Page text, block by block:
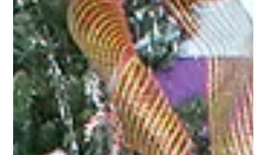
Apr 2 2 min read
Press Releases
Cuero Community Foundation
Receives ConocoPhillips Grant to
Support Technical Scholarships
Beth Ohrt (center) is pictured accepting a ConocoPhillips
grant to support vocational and technical scholarships for
local students. Cuero, Texas — The Cuero Community
Foundation (CCF) has received a $4,500 grant from